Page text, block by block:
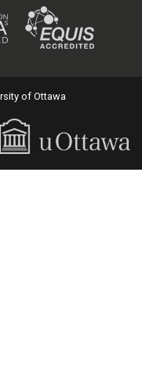
of Ottawa